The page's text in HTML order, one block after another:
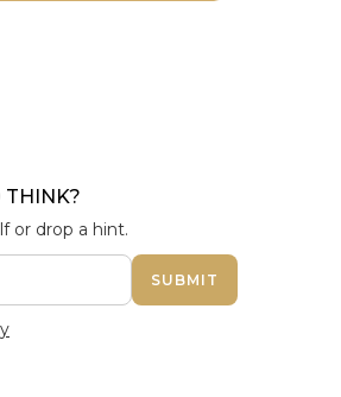
THINK?
or drop a hint.
SUBMIT